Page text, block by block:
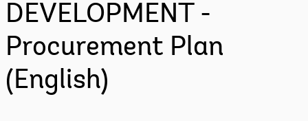
DEVELOPMENT -
Procurement Plan
(English)